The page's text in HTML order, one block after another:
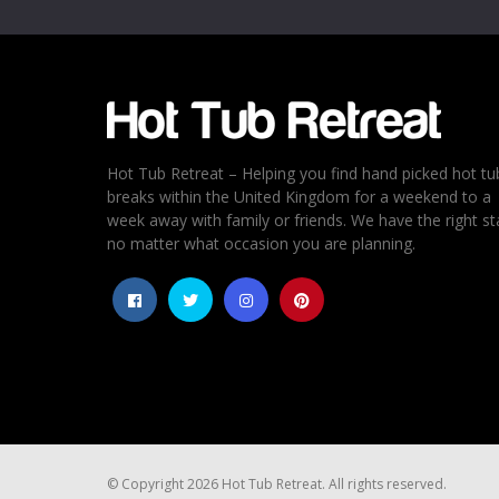
Hot Tub Retreat – Helping you find hand picked hot
breaks within the United Kingdom for a weekend to a
week away with family or friends. We have the right
no matter what occasion you are planning.
© Copyright 2026 Hot Tub Retreat. All rights reserved.